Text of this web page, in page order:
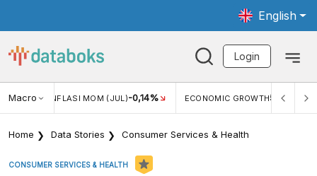
English
Login
MacroECONOMIC GROWTH5,11% PERTUMBUHAN EKONOMI (YOY) (Q1)
Home Data Stories Consumer Services & Health
CONSUMER SERVICES & HEALTH